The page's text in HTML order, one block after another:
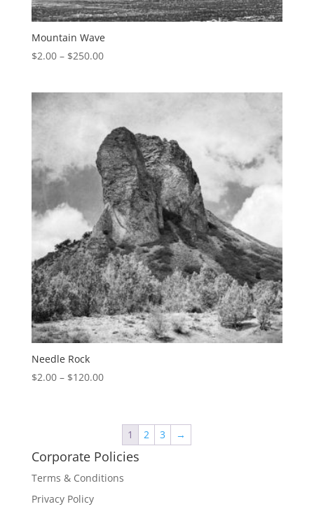
Mountain Wave
$2.00– $250.00
Needle Rock
$2.00– $120.00
1 2 3 →
Corporate Policies
Terms & Conditions
Privacy Policy